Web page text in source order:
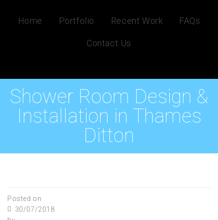
Home Portfolio Recent Work FAQs
Contact Us
Shower Room Design &
Installation in Thames
Ditton
Posted on
30/07/2018